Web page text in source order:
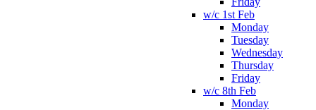
w/c 1st Feb
Monday
Tuesday
Wednesday
Thursday
Friday
w/c 8th Feb
Monday